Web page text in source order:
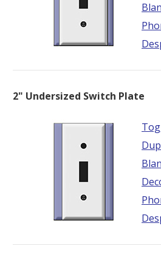
2" Undersized Switch Plate